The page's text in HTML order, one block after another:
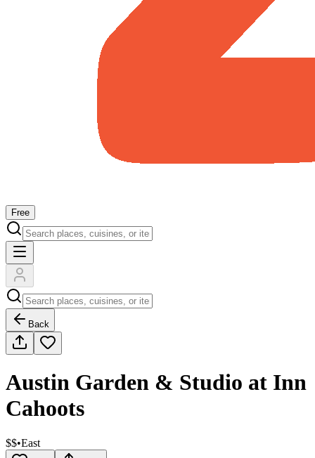
Free
Back
Austin Garden & Studio at Inn
Cahoots
$$•East